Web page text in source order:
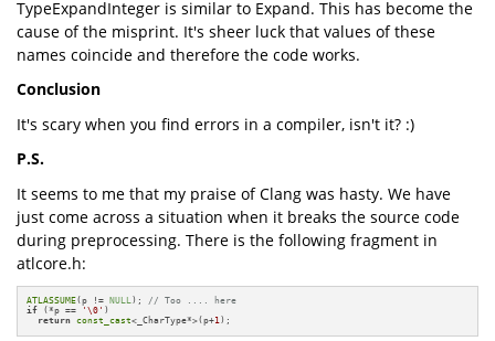
TypeExpandInteger is similar to Expand. This has become the
cause of the misprint. It's sheer luck that values of these
names coincide and therefore the code works.
Conclusion
It's scary when you find errors in a compiler, isn't it? :)
P.S.
It seems to me that my praise of Clang was hasty. We have
just come across a situation when it breaks the source code
during preprocessing. There is the following fragment in
atlcore.h:
ATLASSUME(p != NULL); // Too .... here
if (*p == '\0' )
return const_cast<_CharType*>(p+1);